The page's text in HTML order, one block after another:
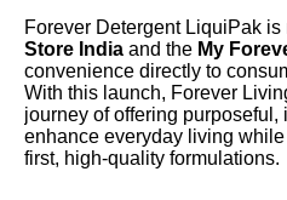
Forever Detergent LiquiPak
Store India and the My
convenience directly to
With this launch, Forever
journey of offering
enhance everyday living
first, high-quality formulations.